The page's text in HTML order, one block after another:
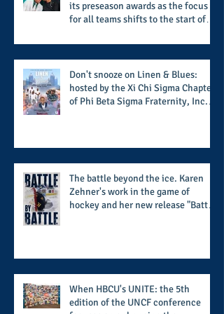
its preseason awards as the focus
for all teams shifts to the start of
potential success for the 2026
football season
Don't snooze on Linen & Blues:
hosted by the Xi Chi Sigma Chapter
of Phi Beta Sigma Fraternity, Inc.
The battle beyond the ice. Karen
Zehner's work in the game of
hockey and her new release "Battle
When HBCU's UNITE: the 5th
edition of the UNCF conference